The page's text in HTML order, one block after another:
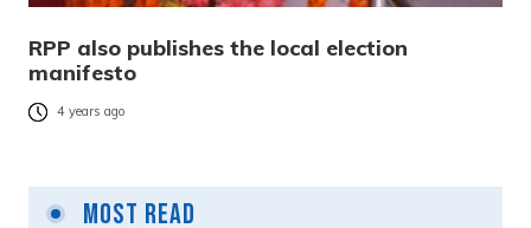
RPP also publishes the local election
manifesto
4 years ago
Most Read